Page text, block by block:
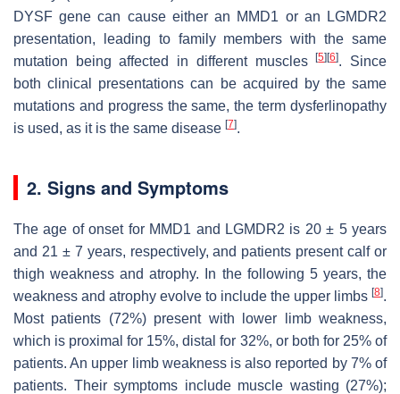
DYSF gene can cause either an MMD1 or an LGMDR2
presentation, leading to family members with the same
mutation being affected in different muscles[5] [6]. Since
both clinical presentations can be acquired by the same
mutations and progress the same, the term dysferlinopathy
is used, as it is the same disease [7].
2. Signs and Symptoms
The age of onset for MMD1 and LGMDR2 is 20 ± 5 years
and 21 ± 7 years, respectively, and patients present calf or
thigh weakness and atrophy. In the following 5 years, the
weakness and atrophy evolve to include the upper limbs [8].
Most patients (72%) present with lower limb weakness,
which is proximal for 15%, distal for 32%, or both for 25% of
patients. An upper limb weakness is also reported by 7% of
patients. Their symptoms include muscle wasting (27%);